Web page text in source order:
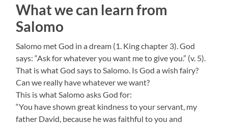
What we can learn from
Salomo
Salomo met God in a dream (1. King chapter 3). God
says: “Ask for whatever you want me to give you.” (v. 5).
That is what God says to Salomo. Is God a wish fairy?
Can we really have whatever we want?
This is what Salomo asks God for:
“You have shown great kindness to your servant, my
father David, because he was faithful to you and